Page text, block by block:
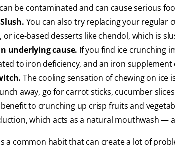
be contaminated and can cause serious
You can also try replacing your regular
or ice-based desserts like chendol, which is
underlying cause. If you find ice crunching
to iron deficiency, and an iron supplement
The cooling sensation of chewing on ice
away, go for carrot sticks, cucumber
to crunching up crisp fruits and
which acts as a natural mouthwash —
a common habit that can create a lot of